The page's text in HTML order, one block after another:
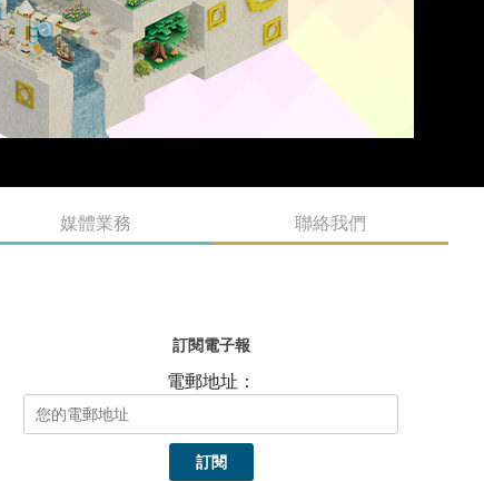
媒體業務 聯絡我們
訂閱電子報
電郵地址：